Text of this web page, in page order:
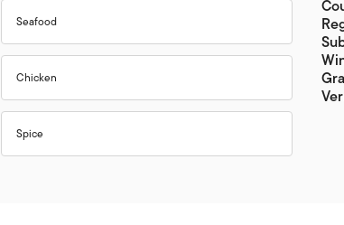
Seafood
Chicken
Spice